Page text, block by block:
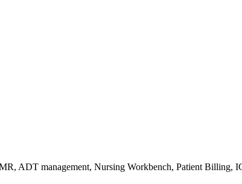
ADT management, Nursing Workbench, Patient